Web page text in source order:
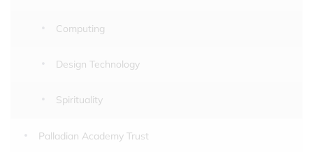
Computing
Design Technology
Spirituality
Palladian Academy Trust